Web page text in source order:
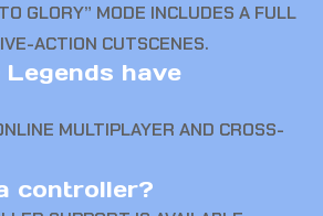
GLORY” MODE INCLUDES A FULL
ACTION CUTSCENES.
Legends have
MULTIPLAYER AND CROSS-
controller?